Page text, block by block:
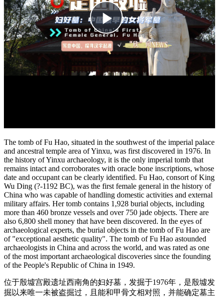
The tomb of Fu Hao, situated in the southwest of the imperial palace
and ancestral temple area of Yinxu, was first discovered in 1976. In
the history of Yinxu archaeology, it is the only imperial tomb that
remains intact and corroborates with oracle bone inscriptions, whose
date and occupant can be clearly identified. Fu Hao, consort of King
Wu Ding (?-1192 BC), was the first female general in the history of
China who was capable of handling domestic activities and external
military affairs. Her tomb contains 1,928 burial objects, including
more than 460 bronze vessels and over 750 jade objects. There are
also 6,800 shell money that have been discovered. In the eyes of
archaeological experts, the burial objects in the tomb of Fu Hao are
of "exceptional aesthetic quality". The tomb of Fu Hao astounded
archaeologists in China and across the world, and was rated as one
of the most important archaeological discoveries since the founding
of the People's Republic of China in 1949.
位于殷墟宫殿遗址西南角的妇好墓，发掘于1976年，是殷墟发
掘以来唯一未被盗掘过，且能和甲骨文相对照，并能确定墓主